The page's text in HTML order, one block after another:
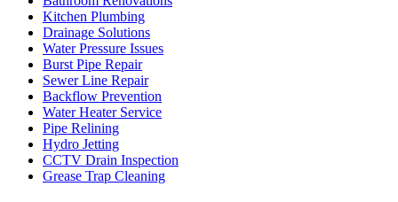
Kitchen Plumbing
Drainage Solutions
Water Pressure Issues
Burst Pipe Repair
Sewer Line Repair
Backflow Prevention
Water Heater Service
Pipe Relining
Hydro Jetting
CCTV Drain Inspection
Grease Trap Cleaning